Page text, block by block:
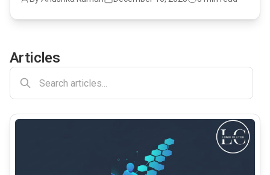
Articles
common.read_full_article